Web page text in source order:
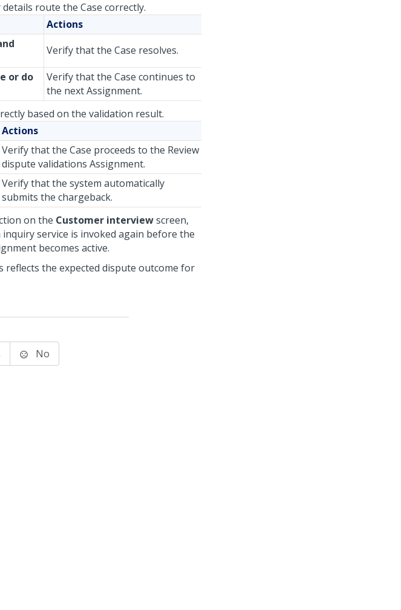
route the Case correctly.
Actions
Verify that the Case resolves.
or do
Verify that the Case continues to
the next Assignment.
based on the validation result.
Actions
Verify that the Case proceeds to the Review
dispute validations Assignment.
Verify that the system automatically
submits the chargeback.
on the Customer interviewscreen,
service is invoked again before the
becomes active.
reflects the expected dispute outcome for
No